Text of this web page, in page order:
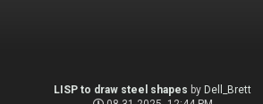
LISP to draw steel shapes by Dell_Brett